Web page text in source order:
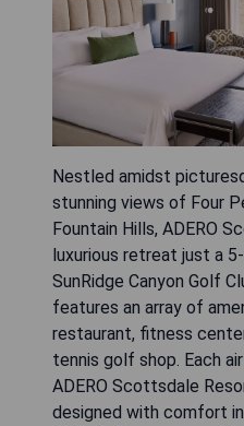
Nestled amidst
stunning views of Four
Fountain Hills, ADERO
luxurious retreat just a
SunRidge Canyon Golf
features an array of
restaurant, fitness
tennis golf shop. Each
ADERO Scottsdale
designed with comfort